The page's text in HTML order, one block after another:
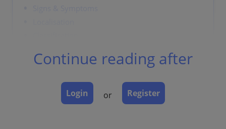
Dermatopathology
Complications
Diagnosis
Continue reading after
Login or Register